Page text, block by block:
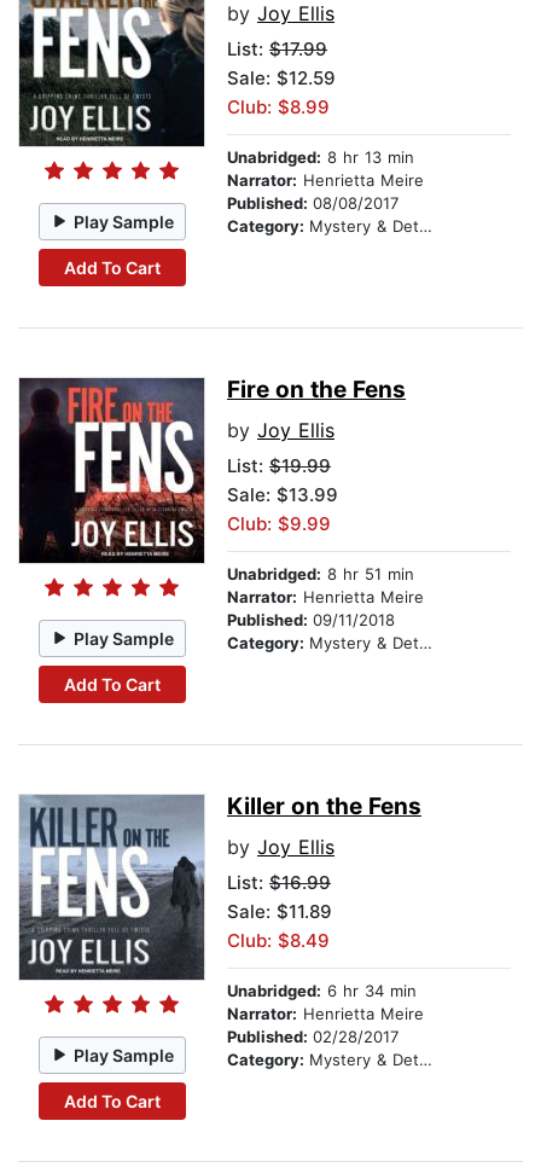
Play Sample
Add To Cart
by Joy Ellis
List: $17.99
Sale: $12.59
Club: $8.99
Unabridged: 8 hr 13 min
Narrator: Henrietta Meire
Published: 08/08/2017
Category: Mystery & Detective
Play Sample
Add To Cart
Fire on the Fens
by Joy Ellis
List: $19.99
Sale: $13.99
Club: $9.99
Unabridged: 8 hr 51 min
Narrator: Henrietta Meire
Published: 09/11/2018
Category: Mystery & Detective
Play Sample
Add To Cart
Killer on the Fens
by Joy Ellis
List: $16.99
Sale: $11.89
Club: $8.49
Unabridged: 6 hr 34 min
Narrator: Henrietta Meire
Published: 02/28/2017
Category: Mystery & Detective